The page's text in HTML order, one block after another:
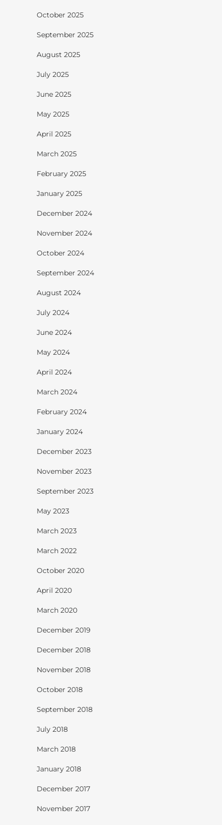
October 2025
September 2025
August 2025
July 2025
June 2025
May 2025
April 2025
March 2025
February 2025
January 2025
December 2024
November 2024
October 2024
September 2024
August 2024
July 2024
June 2024
May 2024
April 2024
March 2024
February 2024
January 2024
December 2023
November 2023
September 2023
May 2023
March 2023
March 2022
October 2020
April 2020
March 2020
December 2019
December 2018
November 2018
October 2018
September 2018
July 2018
March 2018
January 2018
December 2017
November 2017